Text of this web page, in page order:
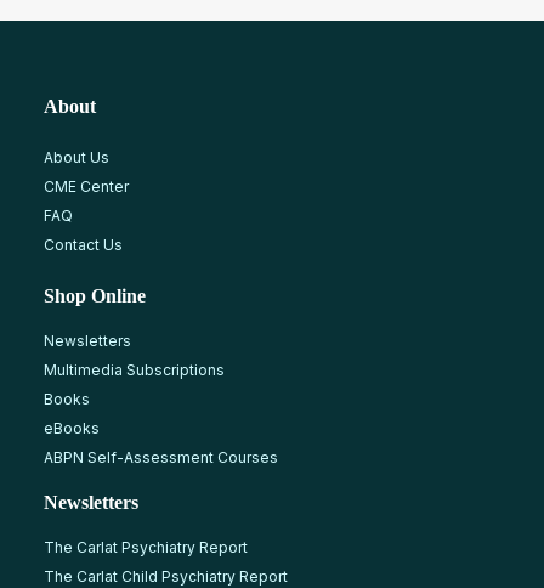
About
About Us
CME Center
FAQ
Contact Us
Shop Online
Newsletters
Multimedia Subscriptions
Books
eBooks
ABPN Self-Assessment Courses
Newsletters
The Carlat Psychiatry Report
The Carlat Child Psychiatry Report